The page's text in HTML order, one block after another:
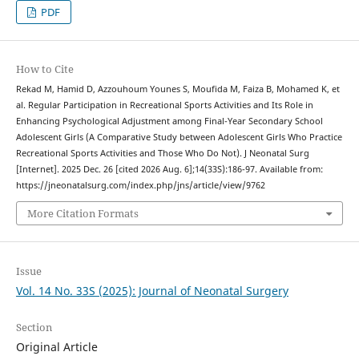
PDF
How to Cite
Rekad M, Hamid D, Azzouhoum Younes S, Moufida M, Faiza B, Mohamed K, et
al. Regular Participation in Recreational Sports Activities and Its Role in
Enhancing Psychological Adjustment among Final-Year Secondary School
Adolescent Girls (A Comparative Study between Adolescent Girls Who Practice
Recreational Sports Activities and Those Who Do Not). J Neonatal Surg
[Internet]. 2025 Dec. 26 [cited 2026 Aug. 6];14(33S):186-97. Available from:
https://jneonatalsurg.com/index.php/jns/article/view/9762
More Citation Formats
Issue
Vol. 14 No. 33S (2025): Journal of Neonatal Surgery
Section
Original Article